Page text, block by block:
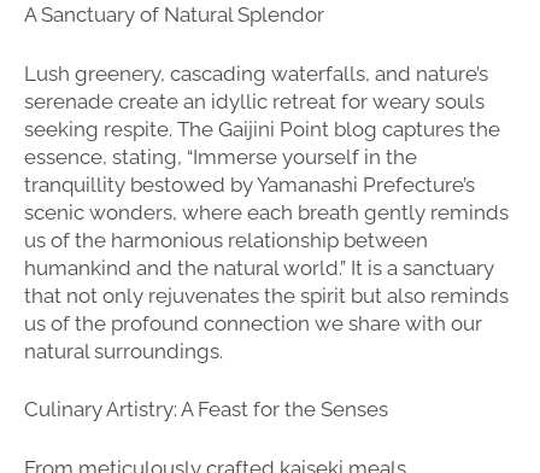
A Sanctuary of Natural Splendor
Lush greenery, cascading waterfalls, and nature’s
serenade create an idyllic retreat for weary souls
seeking respite. The Gaijini Point blog captures the
essence, stating, “Immerse yourself in the
tranquillity bestowed by Yamanashi Prefecture’s
scenic wonders, where each breath gently reminds
us of the harmonious relationship between
humankind and the natural world.” It is a sanctuary
that not only rejuvenates the spirit but also reminds
us of the profound connection we share with our
natural surroundings.
Culinary Artistry: A Feast for the Senses
From meticulously crafted kaiseki meals